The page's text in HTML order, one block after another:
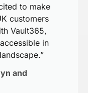
to make
customers
Vault365,
in
and